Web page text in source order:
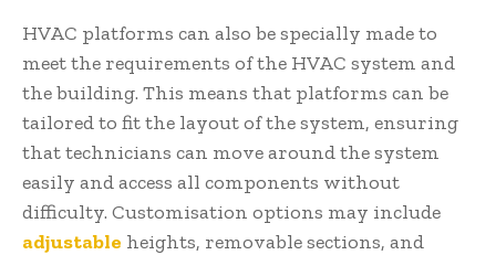
HVAC platforms can also be specially made to
meet the requirements of the HVAC system and
the building. This means that platforms can be
tailored to fit the layout of the system, ensuring
that technicians can move around the system
easily and access all components without
difficulty. Customisation options may include
adjustable heights, removable sections, and